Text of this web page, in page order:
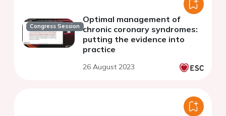
Congress Session
Optimal management of
chronic coronary syndromes:
putting the evidence into
practice
26 August 2023